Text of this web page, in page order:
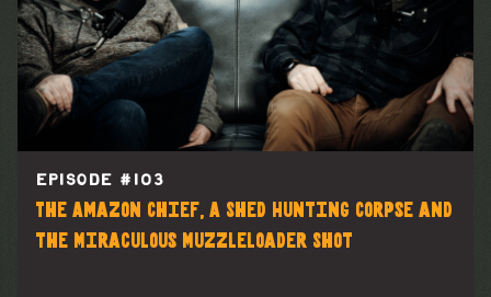
EPISODE # 103
The Amazon Chief, A Shed Hunting Corpse and
the Miraculous Muzzleloader Shot